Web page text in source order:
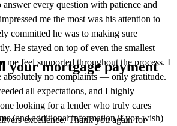
every question with patience and
me the most was his attention to
committed he was to making sure
He stayed on top of even the smallest
me feel supported throughout the process. I
absolutely no complaints — only gratitude.
all expectations, and I highly
looking for a lender who truly cares
excellence. Thank you again for
your mortgage payment
(and additional information if you wish)